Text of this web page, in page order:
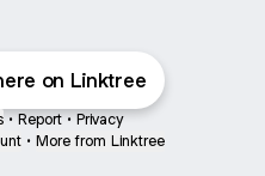
on Linktree
• Report • Privacy
• More from Linktree